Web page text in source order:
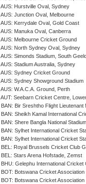
AUS: Hurstville Oval, Sydney
AUS: Junction Oval, Melbourne
AUS: Kerrydale Oval, Gold Coast
AUS: Manuka Oval, Canberra
AUS: Melbourne Cricket Ground
AUS: North Sydney Oval, Sydney
AUS: Simonds Stadium, South
AUS: Stadium Australia, Sydney
AUS: Sydney Cricket Ground
AUS: Sydney Showground Stadium
AUS: W.A.C.A. Ground, Perth
AUT: Seebarn Cricket Centre,
BAN: Bir Sreshtho Flight
BAN: Sheikh Kamal International
BAN: Shere Bangla National
BAN: Sylhet International Cricket
BAN: Sylhet International Cricket
BEL: Royal Brussels Cricket Club
BEL: Stars Arena Hofstade, Zemst
BHU: Gelephu International Cricket
BOT: Botswana Cricket
BOT: Botswana Cricket